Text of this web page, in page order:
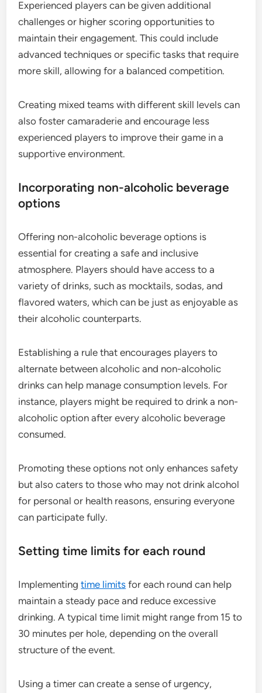
Experienced players can be given additional
challenges or higher scoring opportunities to
maintain their engagement. This could include
advanced techniques or specific tasks that require
more skill, allowing for a balanced competition.
Creating mixed teams with different skill levels can
also foster camaraderie and encourage less
experienced players to improve their game in a
supportive environment.
Incorporating non-alcoholic beverage
options
Offering non-alcoholic beverage options is
essential for creating a safe and inclusive
atmosphere. Players should have access to a
variety of drinks, such as mocktails, sodas, and
flavored waters, which can be just as enjoyable as
their alcoholic counterparts.
Establishing a rule that encourages players to
alternate between alcoholic and non-alcoholic
drinks can help manage consumption levels. For
instance, players might be required to drink a non-
alcoholic option after every alcoholic beverage
consumed.
Promoting these options not only enhances safety
but also caters to those who may not drink alcohol
for personal or health reasons, ensuring everyone
can participate fully.
Setting time limits for each round
Implementingtime limits for each round can help
maintain a steady pace and reduce excessive
drinking. A typical time limit might range from 15 to
30 minutes per hole, depending on the overall
structure of the event.
Using a timer can create a sense of urgency,